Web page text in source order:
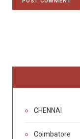
CHENNAI
Coimbatore